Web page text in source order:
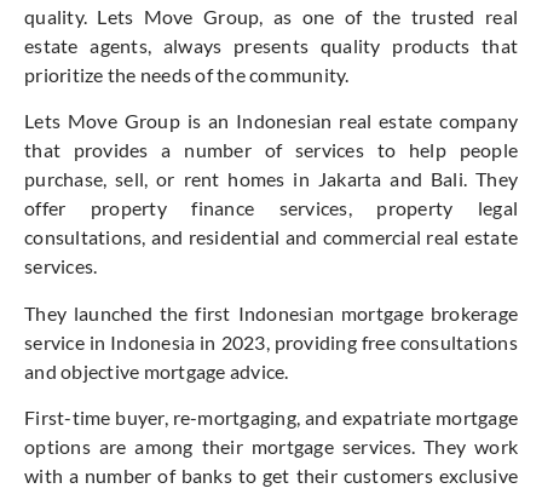
quality. Lets Move Group, as one of the trusted real
estate agents, always presents quality products that
prioritize the needs of the community.
Lets Move Group is an Indonesian real estate company
that provides a number of services to help people
purchase, sell, or rent homes in Jakarta and Bali. They
offer property finance services, property legal
consultations, and residential and commercial real estate
services.
They launched the first Indonesian mortgage brokerage
service in Indonesia in 2023, providing free consultations
and objective mortgage advice.
First-time buyer, re-mortgaging, and expatriate mortgage
options are among their mortgage services. They work
with a number of banks to get their customers exclusive